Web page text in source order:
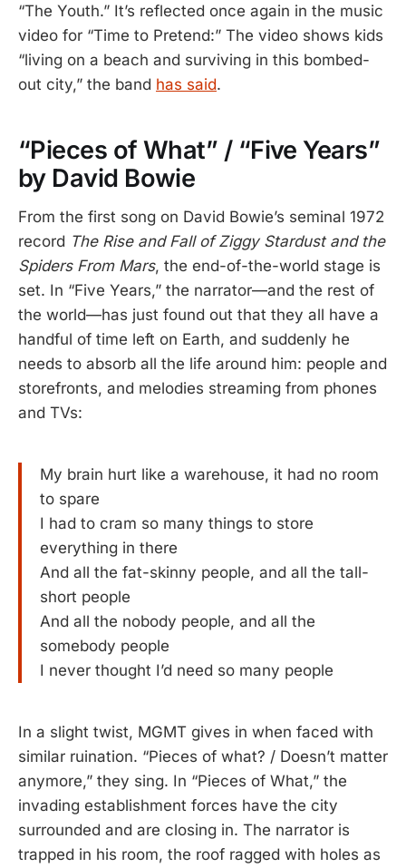
“The Youth.” It’s reflected once again in the music
video for “Time to Pretend:” The video shows kids
“living on a beach and surviving in this bombed-
out city,” the band has said.
“Pieces of What” / “Five Years”
by David Bowie
From the first song on David Bowie’s seminal 1972
record The Rise and Fall of Ziggy Stardust and the
Spiders From Mars, the end-of-the-world stage is
set. In “Five Years,” the narrator—and the rest of
the world—has just found out that they all have a
handful of time left on Earth, and suddenly he
needs to absorb all the life around him: people and
storefronts, and melodies streaming from phones
and TVs:
My brain hurt like a warehouse, it had no room
to spare
I had to cram so many things to store
everything in there
And all the fat-skinny people, and all the tall-
short people
And all the nobody people, and all the
somebody people
I never thought I’d need so many people
In a slight twist, MGMT gives in when faced with
similar ruination. “Pieces of what? / Doesn’t matter
anymore,” they sing. In “Pieces of What,” the
invading establishment forces have the city
surrounded and are closing in. The narrator is
trapped in his room, the roof ragged with holes as